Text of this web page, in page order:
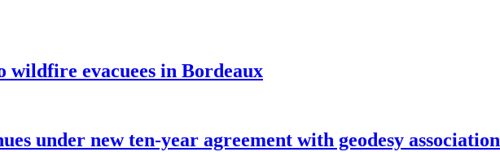
wildfire evacuees in Bordeaux
under new ten-year agreement with geodesy association